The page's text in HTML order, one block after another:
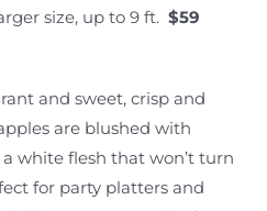
size, up to 9 ft. $59
and sweet, crisp and
are blushed with
white flesh that won’t turn
for party platters and